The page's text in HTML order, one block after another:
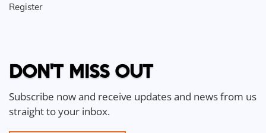
Register
DON'T MISS OUT
Subscribe now and receive updates and news from us
straight to your inbox.